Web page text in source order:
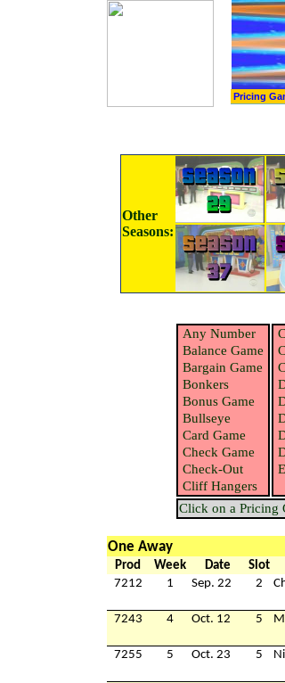
Pricing
Other
Seasons:
Any Number
Balance Game
Bargain Game
Bonkers
Bonus Game
Bullseye
Card Game
Check Game
Check-Out
Cliff Hangers
Click on a Pricing
One Away
Prod
Week Date Slot
7212
1 Sep. 22 2
7243
4 Oct. 12 5
7255
5 Oct. 23 5